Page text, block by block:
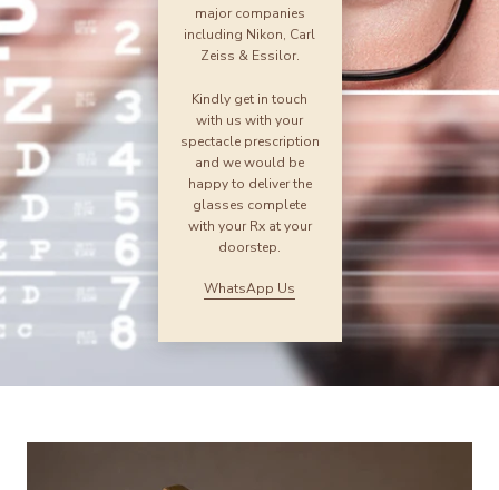
major companies
including Nikon, Carl
Zeiss & Essilor.
Kindly get in touch
with us with your
spectacle prescription
and we would be
happy to deliver the
glasses complete
with your Rx at your
doorstep.
WhatsApp Us